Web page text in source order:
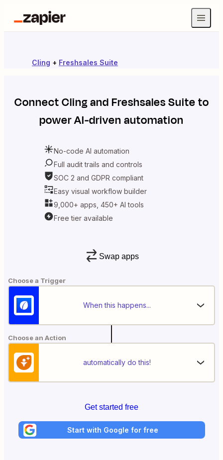
Cling + Freshsales Suite
ConnectClingandFreshsales Suiteto
power AI-driven automation
No-code AI automation
Full audit trails and controls
SOC 2 and GDPR compliant
Easy visual workflow builder
9,000+ apps, 450+ AI tools
Free tier available
Swap apps
Choose a Trigger
When this happens...
Choose an Action
automatically do this!
Get started free
Start with Google for free